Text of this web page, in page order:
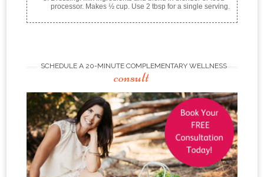
processor. Makes ½ cup. Use 2 tbsp for a single serving.
SCHEDULE A 20-MINUTE COMPLEMENTARY WELLNESS
consult